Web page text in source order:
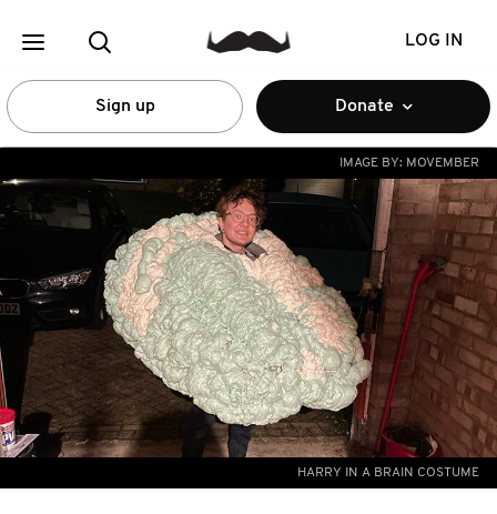
LOG IN
Sign up Donate
IMAGE BY: MOVEMBER
HARRY IN A BRAIN COSTUME